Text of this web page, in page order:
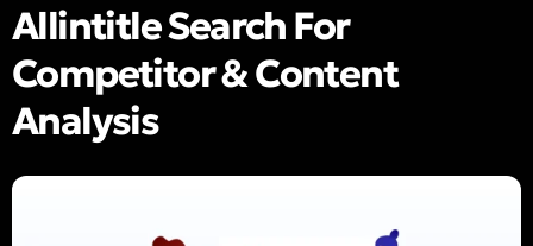
Allintitle Search For
Competitor & Content
Analysis